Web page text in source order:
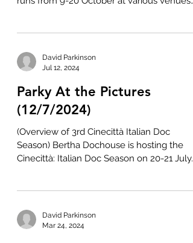
David Parkinson
Jul 12, 2024
Parky At the Pictures
(12/7/2024)
(Overview of 3rd Cinecittà Italian Doc
Season) Bertha Dochouse is hosting the
Cinecittà: Italian Doc Season on 20-21 July.
David Parkinson
Mar 24, 2024